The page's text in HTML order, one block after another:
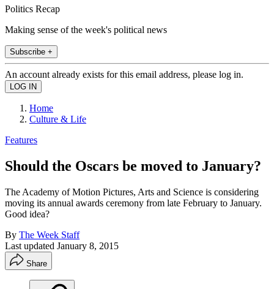
Politics Recap
Making sense of the week's political news
Subscribe +
An account already exists for this email address, please log in.
Home
Culture & Life
Features
Should the Oscars be moved to January?
The Academy of Motion Pictures, Arts and Science is considering
moving its annual awards ceremony from late February to January.
Good idea?
By The Week Staff
Last updated January 8, 2015
Share